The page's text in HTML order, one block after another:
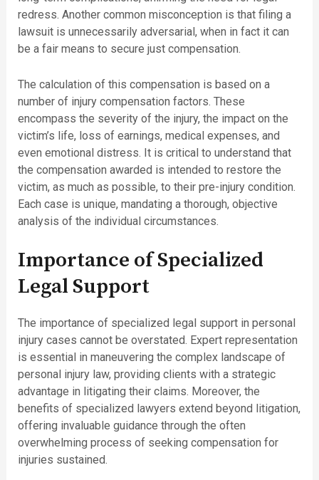
redress. Another common misconception is that filing a
lawsuit is unnecessarily adversarial, when in fact it can
be a fair means to secure just compensation.
The calculation of this compensation is based on a
number of injury compensation factors. These
encompass the severity of the injury, the impact on the
victim’s life, loss of earnings, medical expenses, and
even emotional distress. It is critical to understand that
the compensation awarded is intended to restore the
victim, as much as possible, to their pre-injury condition.
Each case is unique, mandating a thorough, objective
analysis of the individual circumstances.
Importance of Specialized
Legal Support
The importance of specialized legal support in personal
injury cases cannot be overstated. Expert representation
is essential in maneuvering the complex landscape of
personal injury law, providing clients with a strategic
advantage in litigating their claims. Moreover, the
benefits of specialized lawyers extend beyond litigation,
offering invaluable guidance through the often
overwhelming process of seeking compensation for
injuries sustained.